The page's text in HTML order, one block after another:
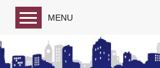
MENU
Blog home